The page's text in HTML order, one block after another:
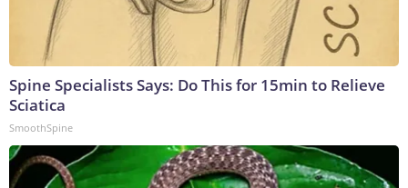
Spine Specialists Says: Do This for 15min to Relieve
Sciatica
SmoothSpine